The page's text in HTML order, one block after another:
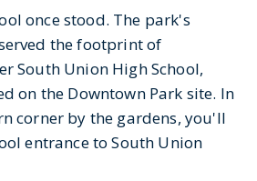
once stood. The park's
the footprint of
South Union High School,
on the Downtown Park site. In
corner by the gardens, you'll
entrance to South Union